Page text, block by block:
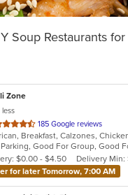
Soup Restaurants
Zone
185 Google reviews
$0.00 - $4.50
Delivery Min:
for later Tomorrow, 7:00 AM